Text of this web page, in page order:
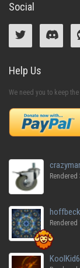
Social
Help Us
We need you to keep
Rendered
Rendered